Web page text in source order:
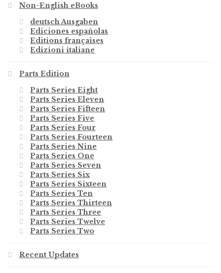
Non-English eBooks
deutsch Ausgaben
Ediciones españolas
Editions françaises
Edizioni italiane
Parts Edition
Parts Series Eight
Parts Series Eleven
Parts Series Fifteen
Parts Series Five
Parts Series Four
Parts Series Fourteen
Parts Series Nine
Parts Series One
Parts Series Seven
Parts Series Six
Parts Series Sixteen
Parts Series Ten
Parts Series Thirteen
Parts Series Three
Parts Series Twelve
Parts Series Two
Recent Updates